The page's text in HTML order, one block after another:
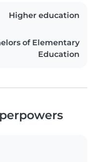
Higher education
of Elementary
Education